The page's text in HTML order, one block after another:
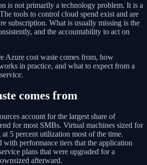
is not primarily a technology problem. It is a
tools to control cloud spend exist and are
subscription. What is usually missing is the
and the accountability to act on
Azure cost waste comes from, how
in practice, and what to expect from a
comes from
account for the largest share of
for most SMBs. Virtual machines sized for
5 percent utilization most of the time.
with performance tiers that the application
plans that were upgraded for a
afterward.